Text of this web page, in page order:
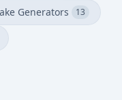
Generators 13